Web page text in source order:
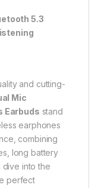
5.3
and cutting-
Mic
Earbuds stand
earphones
combining
long battery
dive into the
perfect